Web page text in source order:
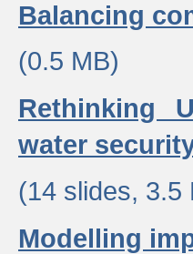
Balancing
(0.5 MB)
Rethinking
water
(14 slides, 3.5
Modelling